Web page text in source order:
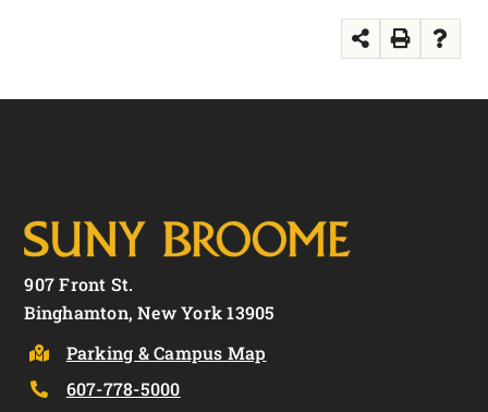
907 Front St.
Binghamton, New York 13905
Parking & Campus Map
607-778-5000